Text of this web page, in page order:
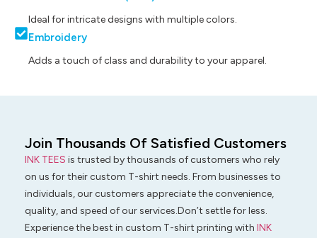
Ideal for intricate designs with multiple colors.
Embroidery
Adds a touch of class and durability to your apparel.
Join Thousands Of Satisfied Customers
INK TEES is trusted by thousands of customers who rely
on us for their custom T-shirt needs. From businesses to
individuals, our customers appreciate the convenience,
quality, and speed of our services.Don’t settle for less.
Experience the best in custom T-shirt printing with INK